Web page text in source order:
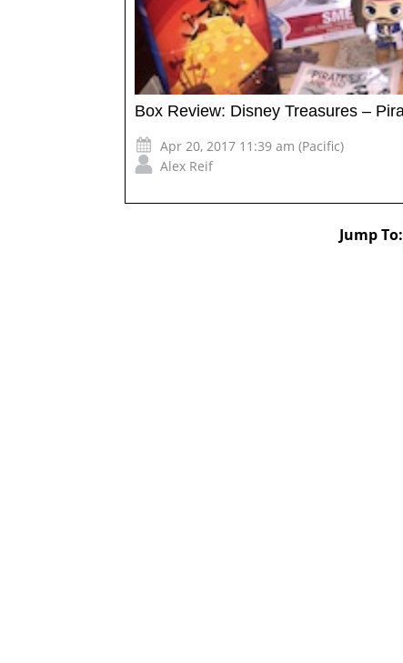
Box Review: Disney Treasures –
Apr 20, 2017 11:39 am (Pacific)
Alex Reif
Jump To: